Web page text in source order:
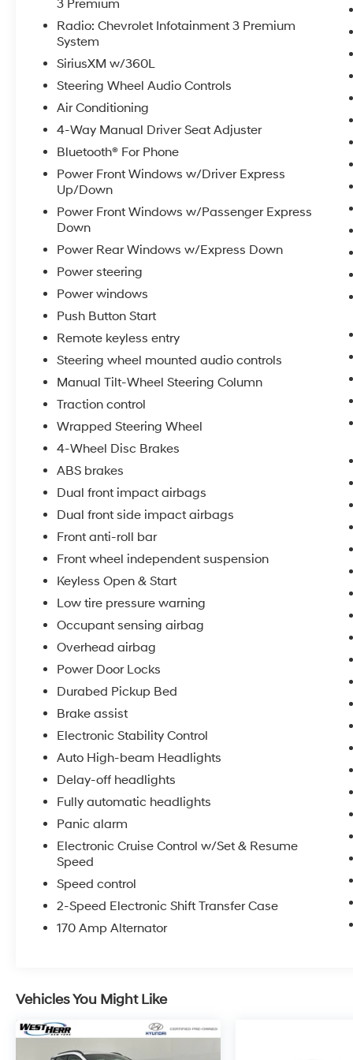
Wireless Phone Projection, Wrapped Steering
Wheel.
Coming Soon! This vehicle has recently been
acquired and we are currently processing the
paperwork, servicing the vehicle, and taking
more photos. It will be available for sale and
delivery shortly. See a store manager for
specific details on the current status.
IMPORTANT RECALL INFORMATION. Some
vehicles may be subject to unrepaired safety
recalls. Go to www.safercar.gov to learn
open recall.
3 Premium
Radio: Chevrolet Infotainment 3 Premium
System
SiriusXM w/360L
Steering Wheel Audio Controls
Air Conditioning
4-Way Manual Driver Seat Adjuster
Bluetooth® For Phone
Power Front Windows w/Driver Express
Up/Down
Power Front Windows w/Passenger Express
Down
Power Rear Windows w/Express Down
Power steering
Power windows
Push Button Start
Remote keyless entry
Steering wheel mounted audio controls
Manual Tilt-Wheel Steering Column
Traction control
Wrapped Steering Wheel
4-Wheel Disc Brakes
ABS brakes
Dual front impact airbags
Dual front side impact airbags
Front anti-roll bar
Front wheel independent suspension
Keyless Open & Start
Low tire pressure warning
Occupant sensing airbag
Overhead airbag
Power Door Locks
Durabed Pickup Bed
Brake assist
Electronic Stability Control
Auto High-beam Headlights
Delay-off headlights
Fully automatic headlights
Panic alarm
Electronic Cruise Control w/Set & Resume
Speed
Speed control
2-Speed Electronic Shift Transfer Case
170 Amp Alternator
Vehicles You Might Like